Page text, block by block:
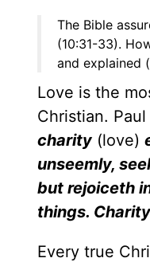
The Bible
(10:31-33).
and explained
Love is the
Christian.
charity (love)
unseemly,
but rejoiceth
things.
Every true